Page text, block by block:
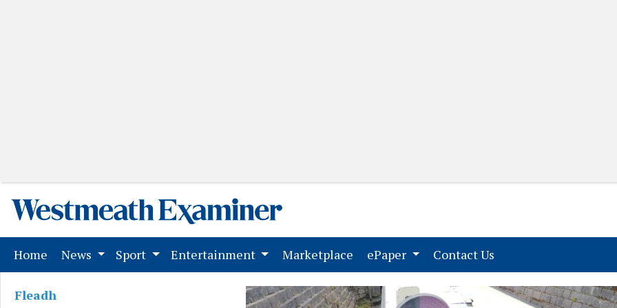
Home (current)
News Sport Entertainment Marketplace (current)
ePaper Contact Us
Fleadh